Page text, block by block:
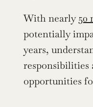
With nearly 50
potentially
years,
responsibilities
opportunities